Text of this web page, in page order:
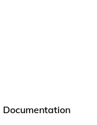
Documentation